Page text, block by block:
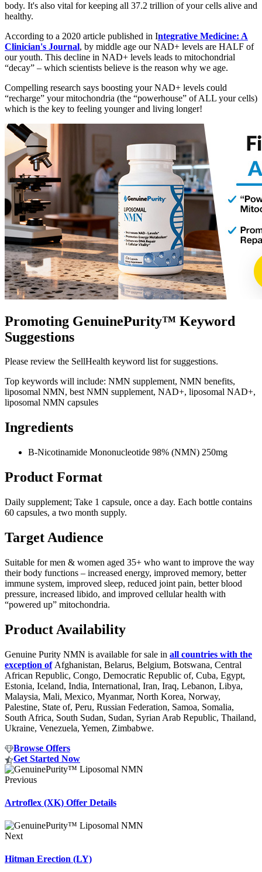
body. It's also vital for keeping all 37.2 trillion of your cells alive and
healthy.
According to a 2020 article published in Integrative Medicine: A
Clinician's Journal, by middle age our NAD+ levels are HALF of
our youth. This decline in NAD+ levels leads to mitochondrial
“decay” – which scientists believe is the reason why we age.
Compelling research says boosting your NAD+ levels could
“recharge” your mitochondria (the “powerhouse” of ALL your cells)
which is the key to feeling younger and living longer!
Promoting GenuinePurity™ Keyword
Suggestions
Please review the SellHealth keyword list for suggestions.
Top keywords will include: NMN supplement, NMN benefits,
liposomal NMN, best NMN supplement, NAD+, liposomal NAD+,
liposomal NMN capsules
Ingredients
Β-Nicotinamide Mononucleotide 98% (NMN) 250mg
Product Format
Daily supplement; Take 1 capsule, once a day. Each bottle contains
60 capsules, a two month supply.
Target Audience
Suitable for men & women aged 35+ who want to improve the way
their body functions – increased energy, improved memory, better
immune system, improved sleep, reduced joint pain, better blood
pressure, increased libido, and improved cellular health with
“powered up” mitochondria.
Product Availability
Genuine Purity NMN is available for sale in all countries with the
exception ofAfghanistan, Belarus, Belgium, Botswana, Central
African Republic, Congo, Democratic Republic of, Cuba, Egypt,
Estonia, Iceland, India, International, Iran, Iraq, Lebanon, Libya,
Malaysia, Mali, Mexico, Myanmar, North Korea, Norway,
Palestine, State of, Peru, Russian Federation, Samoa, Somalia,
South Africa, South Sudan, Sudan, Syrian Arab Republic, Thailand,
Ukraine, Venezuela, Yemen, Zimbabwe.
Browse Offers
Get Started Now
Previous
Artroflex (XK) Offer Details
Next
Hitman Erection (LY)